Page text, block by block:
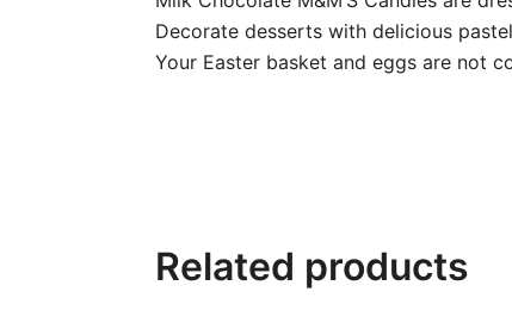
Decorate desserts with delicious
Your Easter basket and eggs are not
Related products